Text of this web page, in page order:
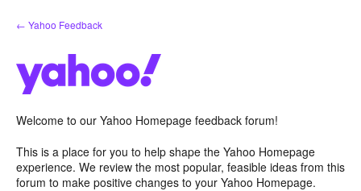
Skip
to
← Yahoo Feedback
Welcome to our Yahoo Homepage feedback forum!
This is a place for you to help shape the Yahoo Homepage
experience. We review the most popular, feasible ideas from this
forum to make positive changes to your Yahoo Homepage.